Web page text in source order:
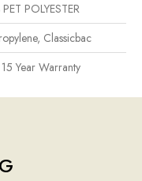
POLYESTER
Classicbac
Year Warranty